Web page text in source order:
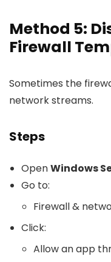
Method 5:
Firewall
Sometimes the
network streams.
Steps
OpenWindows
Go to:
Firewall &
Click:
Allow an app